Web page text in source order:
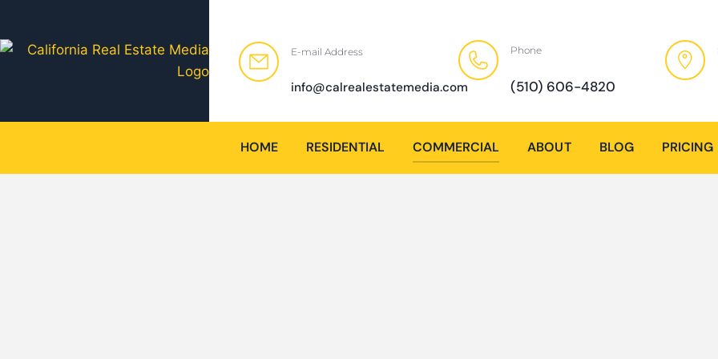
info@calrealestatemedia.com
E-mail Address
(510) 606-4820
Phone
HOME RESIDENTIAL COMMERCIAL ABOUT BLOG PRICING